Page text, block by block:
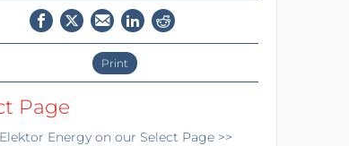
Print
Page
Elektor Energyon our Select Page >>